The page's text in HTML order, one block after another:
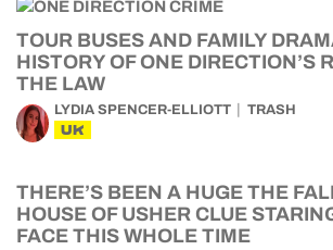
TOUR BUSES AND FAMILY
HISTORY OF ONE DIRECTION’S
THE LAW
LYDIA SPENCER-ELLIOTT TRASH
UK
THERE’S BEEN A HUGE THE
HOUSE OF USHER CLUE
FACE THIS WHOLE TIME